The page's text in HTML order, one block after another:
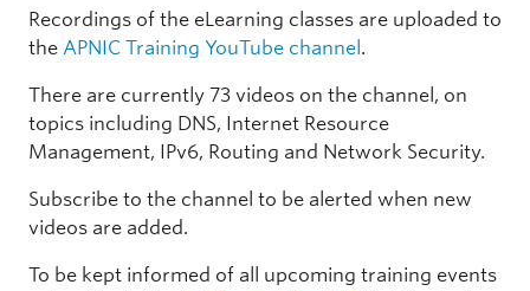
Recordings of the eLearning classes are uploaded to
the APNIC Training YouTube channel .
There are currently 73 videos on the channel, on
topics including DNS, Internet Resource
Management, IPv6, Routing and Network Security.
Subscribe to the channel to be alerted when new
videos are added.
To be kept informed of all upcoming training events